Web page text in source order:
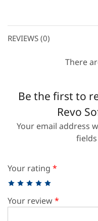
REVIEWS (0)
There
Be the first to
Revo
Your email address
Your rating *
Your review*